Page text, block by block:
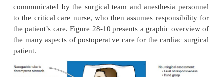
Education about medications and risk factor
emphasized (see Plan of Nursing Care: Care of
After Cardiac Surgery). Dis-charge from the
occurs 3 to 5 days after CABG or 1 to 3 days
Patients can expect fewer symptoms from